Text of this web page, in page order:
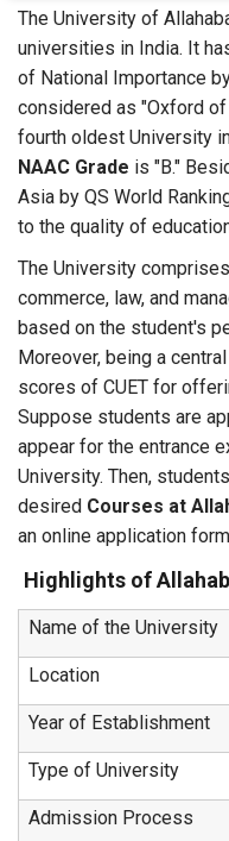
The University of
universities in India. It
of National Importance
considered as "Oxford
fourth oldest University
NAAC Grade is "B."
Asia by QS World
to the quality of
The University
commerce, law, and
based on the student's
Moreover, being a
scores of CUET for
Suppose students are
appear for the entrance
University. Then,
desired Courses at
an online application
Highlights of
Name of the University
Location
Year of Establishment
Type of University
Admission Process